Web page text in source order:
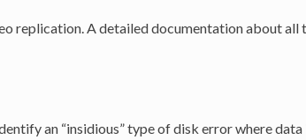
replication. A detailed documentation about all
an “insidious” type of disk error where data